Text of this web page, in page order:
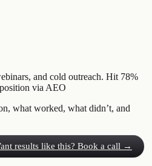
and cold outreach. Hit 78%
via AEO
what worked, what didn’t, and
results like this? Book a call →